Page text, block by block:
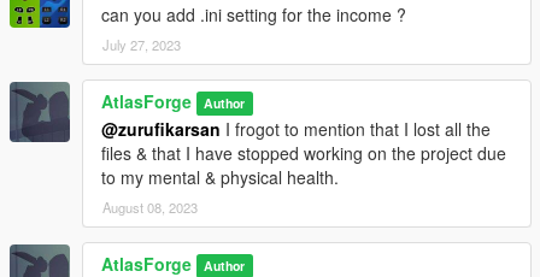
can you add .ini setting for the income ?
July 27, 2023
AtlasForge Author
@zurufikarsan I frogot to mention that I lost all the
files & that I have stopped working on the project due
to my mental & physical health.
August 08, 2023
AtlasForge Author